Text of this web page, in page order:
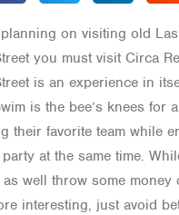
on visiting old
you must visit Circa
is an experience in
is the bee’s knees for
their favorite team while
at the same time.
well throw some money
interesting, just avoid